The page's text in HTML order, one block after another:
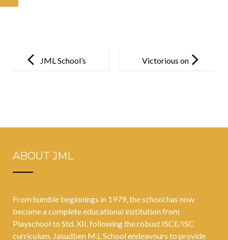
navigationJML School’s
bears fruit as
showcase
performances
across diverse
Victorious on
ABOUT JML
From humble beginnings in 1979, the school has now
become a complete educational institution from
Playschool to Std. XII, following the robust ISCE/ISC
curriculum. Jasudben M.L School endeavours to provide